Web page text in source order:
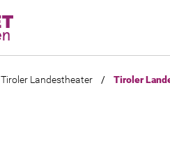
Tiroler Landestheater / Tiroler